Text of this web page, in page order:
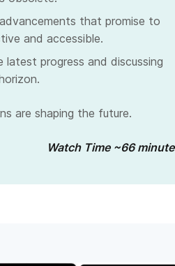
that promise to
and accessible.
latest progress and discussing
are shaping the future.
Watch Time ~66